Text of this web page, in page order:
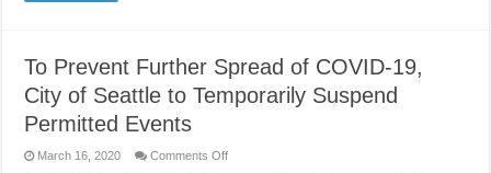
To Prevent Further Spread of COVID-19,
City of Seattle to Temporarily Suspend
Permitted Events
March 16, 2020 Comments Offon